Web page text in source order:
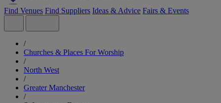
Find Venues Find Suppliers Ideas & Advice Fairs & Events
/
Churches & Places For Worship
/
North West
/
Greater Manchester
/